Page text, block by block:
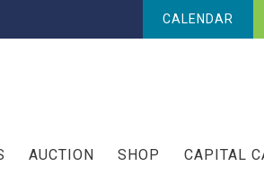
CALENDAR
AUCTION SHOP CAPITAL